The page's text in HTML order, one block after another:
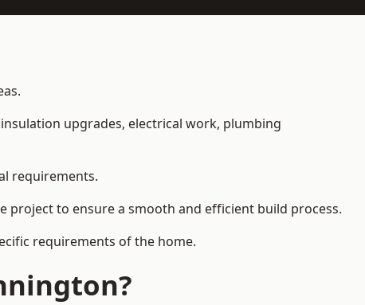
upgrades, electrical work, plumbing
requirements.
project to ensure a smooth and efficient build process.
requirements of the home.